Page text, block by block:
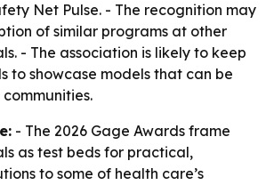
Net Pulse. - The recognition may
of similar programs at other
- The association is likely to keep
to showcase models that can be
- The 2026 Gage Awards frame
as test beds for practical,
to some of health care’s